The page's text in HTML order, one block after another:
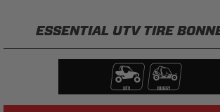
ESSENTIAL UTV TIRE